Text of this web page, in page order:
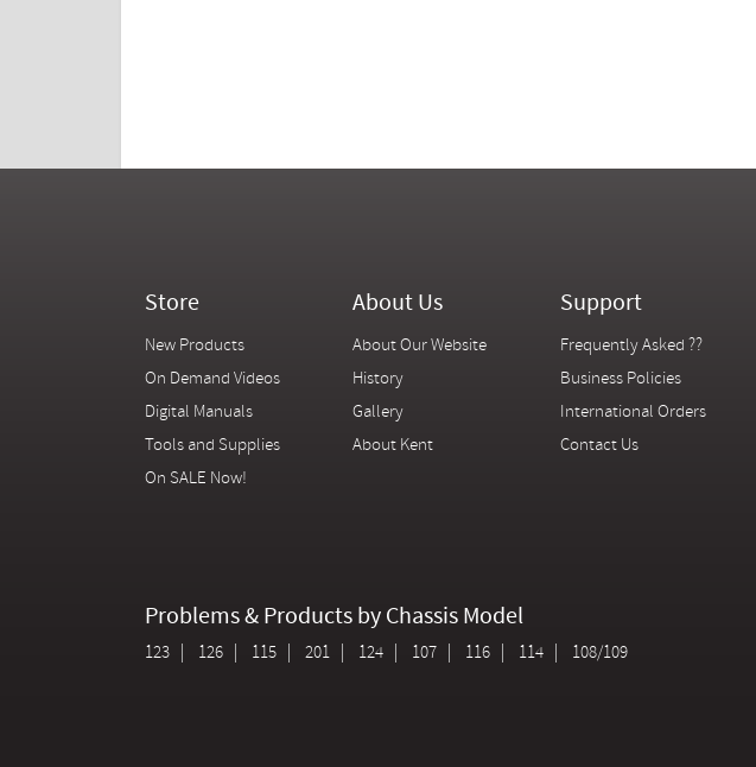
Store
New Products
On Demand Videos
Digital Manuals
Tools and Supplies
On SALE Now!
About Us
About Our Website
History
Gallery
About Kent
Support
Frequently Asked ??
Business Policies
International Orders
Contact Us
Problems & Products by Chassis Model
123 126 115 201 124 107 116 114 108/109